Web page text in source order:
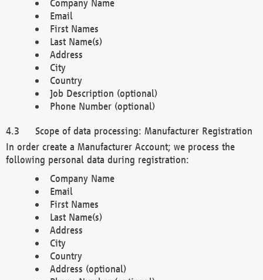
Company Name
Email
First Names
Last Name(s)
Address
City
Country
Job Description (optional)
Phone Number (optional)
Scope of data processing: Manufacturer Registration
In order create a Manufacturer Account; we process the
following personal data during registration:
Company Name
Email
First Names
Last Name(s)
Address
City
Country
Address (optional)